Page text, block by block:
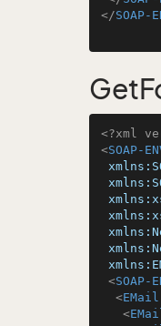
</SOAP-
<?xml
<SOAP-
<SOAP-
<
<